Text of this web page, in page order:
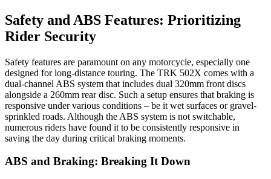
Safety and ABS Features: Prioritizing
Rider Security
Safety features are paramount on any motorcycle, especially one
designed for long-distance touring. The TRK 502X comes with a
dual-channel ABS system that includes dual 320mm front discs
alongside a 260mm rear disc. Such a setup ensures that braking is
responsive under various conditions – be it wet surfaces or gravel-
sprinkled roads. Although the ABS system is not switchable,
numerous riders have found it to be consistently responsive in
saving the day during critical braking moments.
ABS and Braking: Breaking It Down